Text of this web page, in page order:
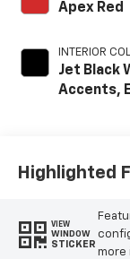
Apex Red
INTERIOR
Jet Black
Accents,
Highlighted
VIEW
WINDOW
STICKER
more